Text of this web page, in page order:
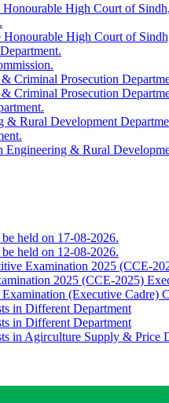
Honourable High Court of
High Court of
Criminal Prosecution
Criminal Prosecution
& Rural Development
& Rural
held on 17-08-2026.
held on 12-08-2026.
Examination 2025 (CCE-
2025 (CCE-2025)
(Executive Cadre)
in Different Department
in Different Department
in Agirculture Supply & Price